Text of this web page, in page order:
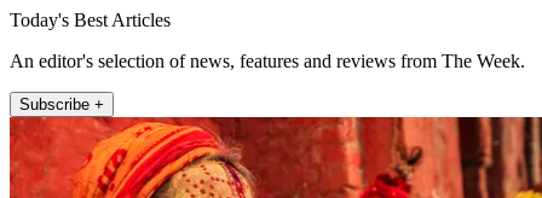
Today's Best Articles
An editor's selection of news, features and reviews from The Week.
Subscribe +